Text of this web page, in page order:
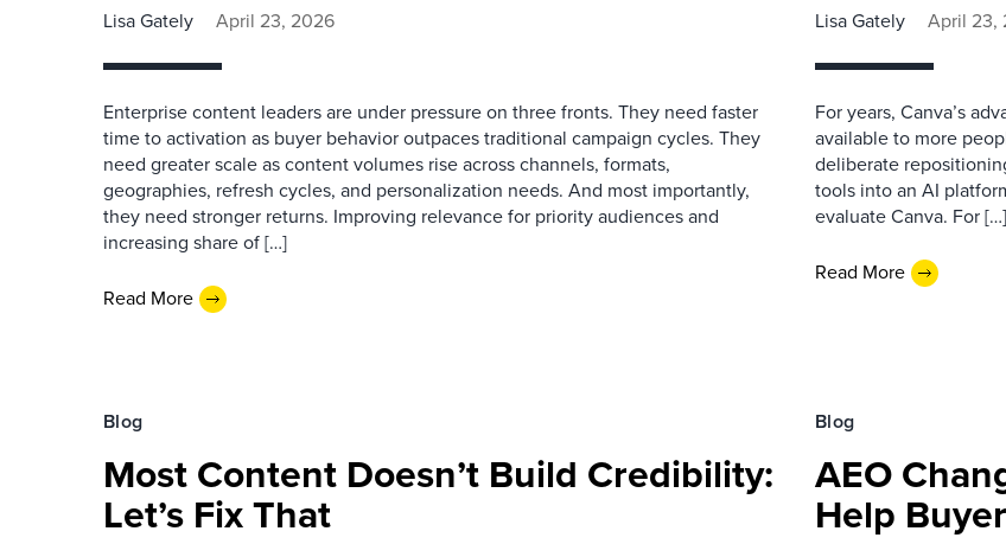
Lisa Gately April 23, 2026
Enterprise content leaders are under pressure on three fronts. They need faster
time to activation as buyer behavior outpaces traditional campaign cycles. They
need greater scale as content volumes rise across channels, formats,
geographies, refresh cycles, and personalization needs. And most importantly,
they need stronger returns. Improving relevance for priority audiences and
increasing share of […]
Read More
Lisa Gately April 23,
For years, Canva’s
available to more
deliberate
tools into an AI
evaluate Canva. For […]
Read More
Blog
Most Content Doesn’t Build Credibility:
Let’s Fix That
Blog
AEO
Help